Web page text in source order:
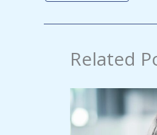
Related